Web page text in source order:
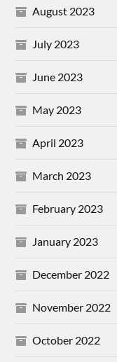
August 2023
July 2023
June 2023
May 2023
April 2023
March 2023
February 2023
January 2023
December 2022
November 2022
October 2022